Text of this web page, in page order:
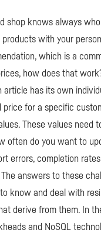
shop knows always
with your
which is a
how does that
article has its own
price for a specific
These values
often do you want to
errors, completion
answers to these
know and deal with
derive from them. In
and NoSQL